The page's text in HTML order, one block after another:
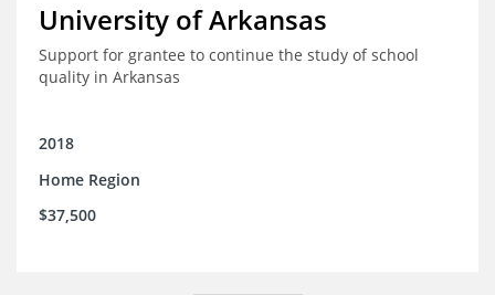
University of Arkansas
Support for grantee to continue the study of school
quality in Arkansas
2018
Home Region
$37,500